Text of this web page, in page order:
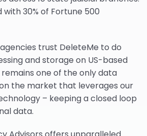
with 30% of Fortune 500
trust DeleteMe to do
and storage on US-based
one of the only data
the market that leverages our
– keeping a closed loop
data.